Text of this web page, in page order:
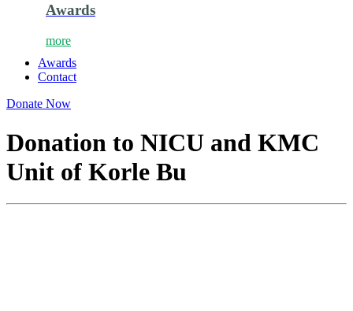
Awards
more
Awards
Contact
Donate Now
Donation to NICU and KMC
Unit of Korle Bu